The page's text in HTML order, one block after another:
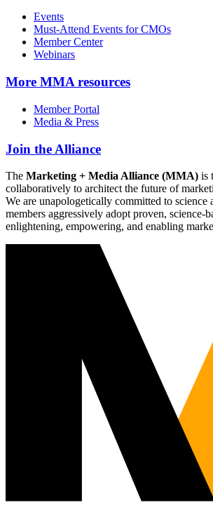
Events
Must-Attend Events for CMOs
Member Center
Webinars
More MMA resources
Member Portal
Media & Press
Join the Alliance
The Marketing + Media Alliance (MMA) is
collaboratively to architect the future of
We are unapologetically committed to
members aggressively adopt proven,
enlightening, empowering, and enabling